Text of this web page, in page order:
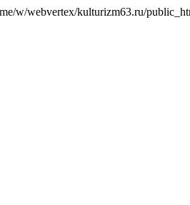
w/webvertex/kulturizm63.ru/